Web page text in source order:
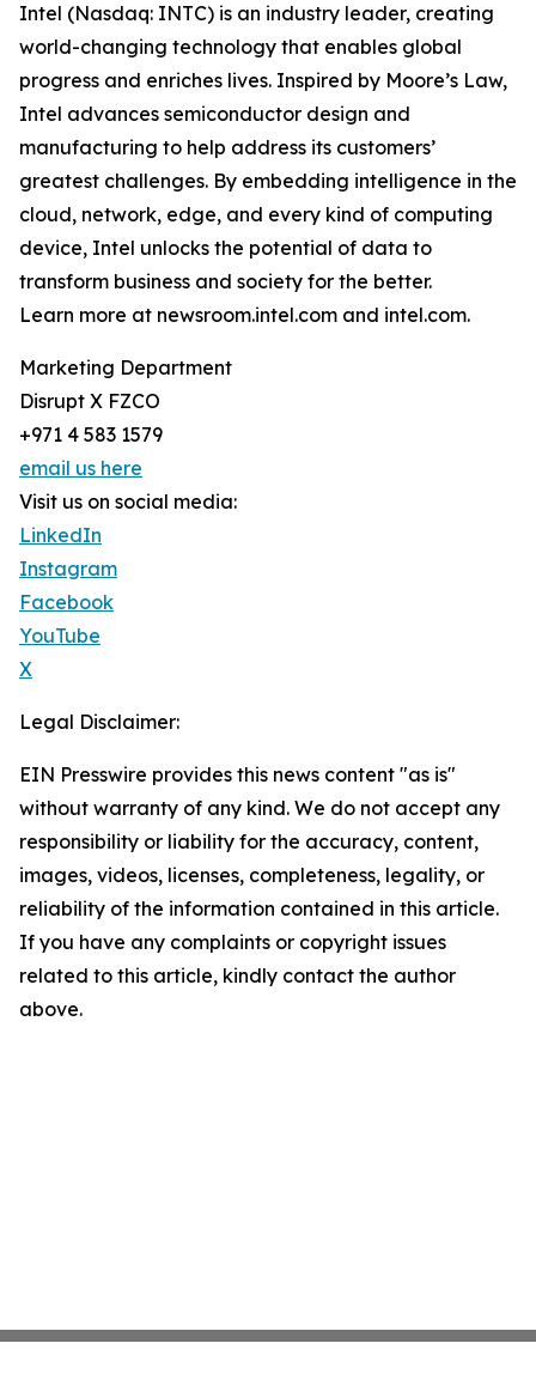
Intel (Nasdaq: INTC) is an industry leader, creating
world-changing technology that enables global
progress and enriches lives. Inspired by Moore’s Law,
Intel advances semiconductor design and
manufacturing to help address its customers’
greatest challenges. By embedding intelligence in the
cloud, network, edge, and every kind of computing
device, Intel unlocks the potential of data to
transform business and society for the better.
Learn more at newsroom.intel.com and intel.com.
Marketing Department
Disrupt X FZCO
+971 4 583 1579
email us here
Visit us on social media:
LinkedIn
Instagram
Facebook
YouTube
X
Legal Disclaimer:
EIN Presswire provides this news content "as is"
without warranty of any kind. We do not accept any
responsibility or liability for the accuracy, content,
images, videos, licenses, completeness, legality, or
reliability of the information contained in this article.
If you have any complaints or copyright issues
related to this article, kindly contact the author
above.